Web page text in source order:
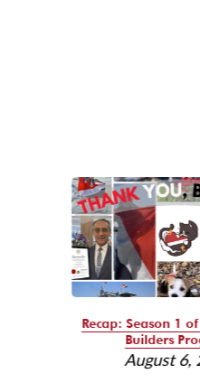
Recap: Season 1
Builders
August 6,